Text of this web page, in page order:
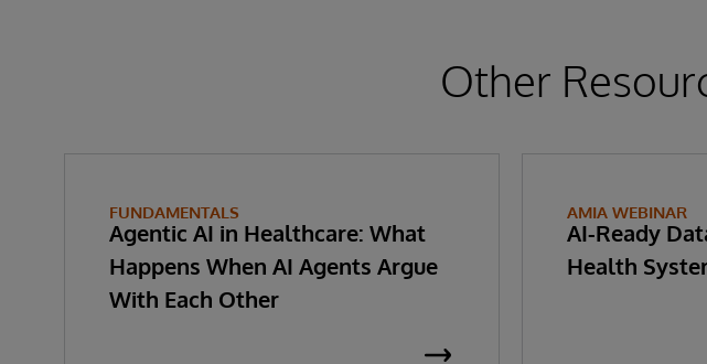
Other
FUNDAMENTALS
Agentic AI in Healthcare: What
Happens When AI Agents Argue
With Each Other
AMIA WEBINAR
AI-Ready
Health